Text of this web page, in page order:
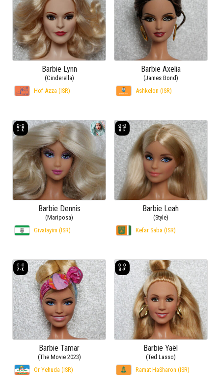
Barbie Lynn
(Cinderella)
Hof Azza (ISR)
Barbie Axelia
(James Bond)
Ashkelon (ISR)
Barbie Dennis
(Mariposa)
Givatayim (ISR)
Barbie Leah
(Style)
Kefar Saba (ISR)
Barbie Tamar
(The Movie 2023)
Or Yehuda (ISR)
Barbie Yaël
(Ted Lasso)
Ramat HaSharon (ISR)